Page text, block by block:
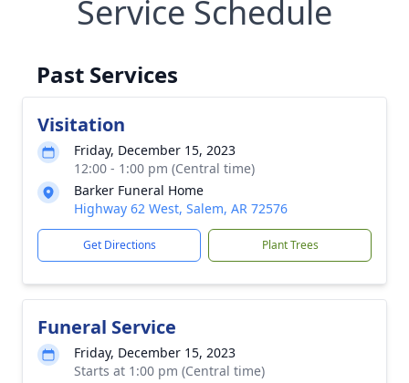
Service Schedule
Past Services
Visitation
Friday, December 15, 2023
12:00 - 1:00 pm (Central time)
Barker Funeral Home
Highway 62 West, Salem, AR 72576
Get Directions Plant Trees
Funeral Service
Friday, December 15, 2023
Starts at 1:00 pm (Central time)